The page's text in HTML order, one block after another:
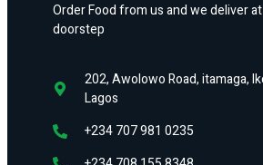
Order Food from us and we deliver
doorstep
202, Awolowo Road, itamaga,
Lagos
+234 707 981 0235